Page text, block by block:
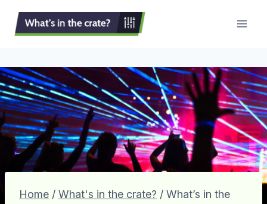
Skip
Home / What's in the crate? / What’s in the